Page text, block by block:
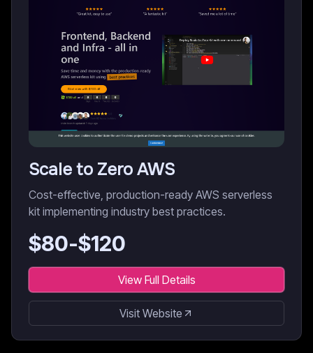
Scale to Zero AWS
Cost-effective, production-ready AWS serverless
kit implementing industry best practices.
$80-$120
View Full Details
Visit Website